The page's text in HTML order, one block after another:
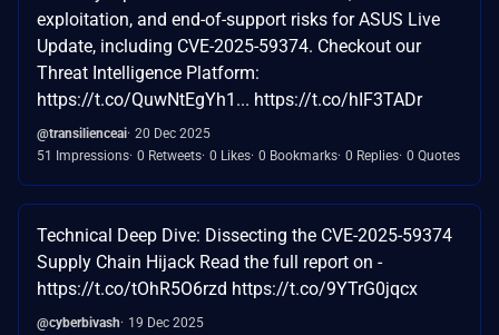
exploitation, and end-of-support risks for ASUS Live
Update, including CVE-2025-59374. Checkout our
Threat Intelligence Platform:
https://t.co/QuwNtEgYh1... https://t.co/hIF3TADr
@transilienceai 20 Dec 2025
51 Impressions 0 Retweets 0 Likes 0 Bookmarks 0 Replies 0 Quotes
Technical Deep Dive: Dissecting the CVE-2025-59374
Supply Chain Hijack Read the full report on -
https://t.co/tOhR5O6rzd https://t.co/9YTrG0jqcx
@cyberbivash
19 Dec 2025